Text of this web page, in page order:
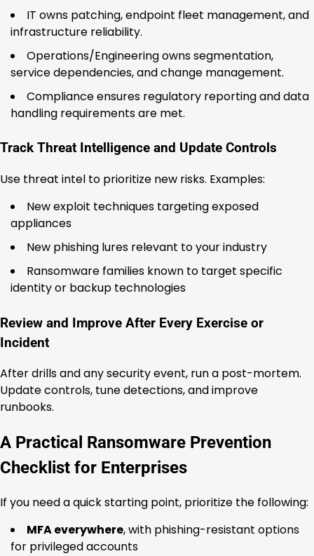
IT owns patching, endpoint fleet management, and
infrastructure reliability.
Operations/Engineering owns segmentation,
service dependencies, and change management.
Compliance ensures regulatory reporting and data
handling requirements are met.
Track Threat Intelligence and Update Controls
Use threat intel to prioritize new risks. Examples:
New exploit techniques targeting exposed
appliances
New phishing lures relevant to your industry
Ransomware families known to target specific
identity or backup technologies
Review and Improve After Every Exercise or
Incident
After drills and any security event, run a post-mortem.
Update controls, tune detections, and improve
runbooks.
A Practical Ransomware Prevention
Checklist for Enterprises
If you need a quick starting point, prioritize the following:
MFA everywhere, with phishing-resistant options
for privileged accounts